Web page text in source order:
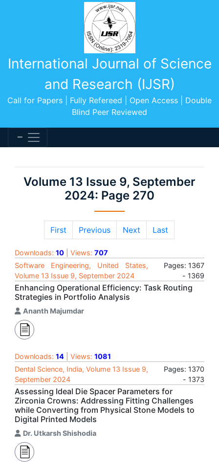
International Journal of Science
and Research (IJSR)
Call for Papers | Fully Refereed | Open Access | Double
Blind Peer Reviewed
Volume 13 Issue 9, September
2024: Page 270
First Previous Next Last
Downloads: 10 | Views: 707
Software Engineering, United States,
Volume 13 Issue 9, September 2024
Pages: 1367
- 1369
Enhancing Operational Efficiency: Task Routing
Strategies in Portfolio Analysis
Ananth Majumdar
Downloads: 14 | Views: 1081
Dental Science, India, Volume 13 Issue 9,
September 2024
Pages: 1370
- 1373
Assessing Ideal Die Spacer Parameters for
Zirconia Crowns: Addressing Fitting Challenges
while Converting from Physical Stone Models to
Digital Printed Models
Dr. Utkarsh Shishodia